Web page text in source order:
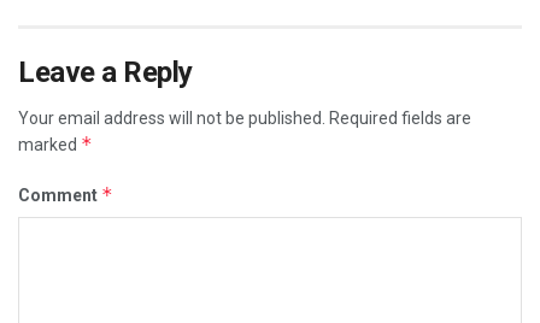
Leave a Reply
Your email address will not be published.
Required fields are
marked *
Comment *